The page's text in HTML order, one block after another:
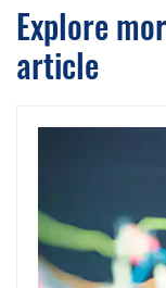
Explore
article